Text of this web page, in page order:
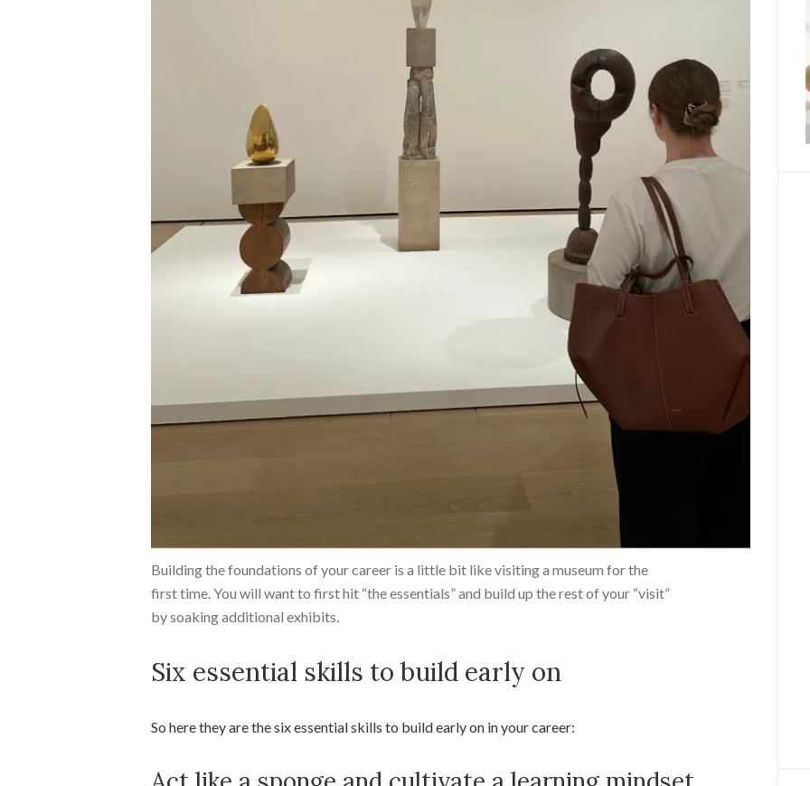
Building the foundations of your career is a little bit like visiting a museum for the
first time. You will want to first hit “the essentials” and build up the rest of your “visit”
by soaking additional exhibits.
Six essential skills to build early on
So here they are the six essential skills to build early on in your career: